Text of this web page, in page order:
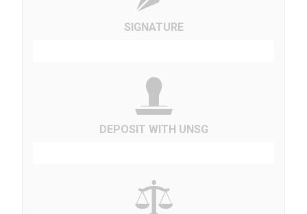
SIGNATURE
DEPOSIT WITH UNSG